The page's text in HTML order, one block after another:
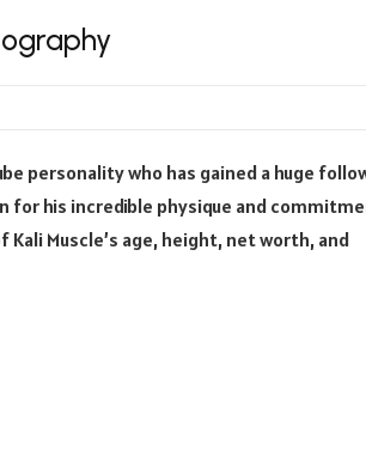
personality who has gained a huge
for his incredible physique and
Muscle’s age, height, net worth, and